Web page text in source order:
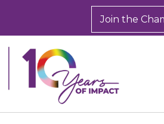
Join the